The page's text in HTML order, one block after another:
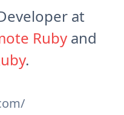
at
Ruby and
.